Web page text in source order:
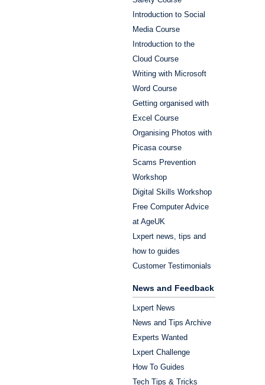
Introduction to Social
Media Course
Introduction to the
Cloud Course
Writing with Microsoft
Word Course
Getting organised with
Excel Course
Organising Photos with
Picasa course
Scams Prevention
Workshop
Digital Skills Workshop
Free Computer Advice
at AgeUK
Lxpert news, tips and
how to guides
Customer Testimonials
News and Feedback
Lxpert News
News and Tips Archive
Experts Wanted
Lxpert Challenge
How To Guides
Tech Tips & Tricks